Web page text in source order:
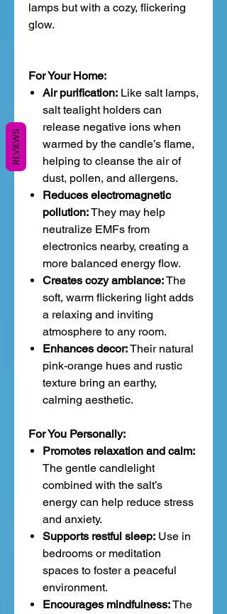
lamps but with a cozy, flickering
glow.
For Your Home:
Air purification: Like salt lamps,
salt tealight holders can
release negative ions when
warmed by the candle’s flame,
helping to cleanse the air of
dust, pollen, and allergens.
Reduces electromagnetic
pollution:They may help
neutralize EMFs from
electronics nearby, creating a
more balanced energy flow.
Creates cozy ambiance:The
soft, warm flickering light adds
a relaxing and inviting
atmosphere to any room.
Enhances decor:Their natural
pink-orange hues and rustic
texture bring an earthy,
calming aesthetic.
For You Personally:
Promotes relaxation and calm:
The gentle candlelight
combined with the salt’s
energy can help reduce stress
and anxiety.
Supports restful sleep: Use in
bedrooms or meditation
spaces to foster a peaceful
environment.
Encourages mindfulness:The
REVIEWS